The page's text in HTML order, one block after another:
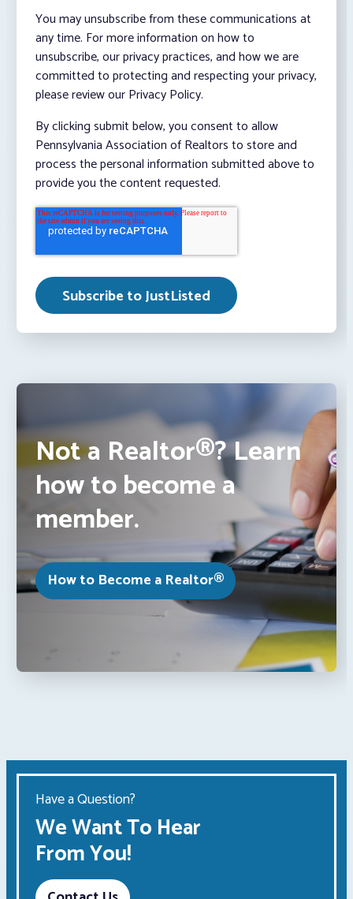
You may unsubscribe from these communications at
any time. For more information on how to
unsubscribe, our privacy practices, and how we are
committed to protecting and respecting your privacy,
please review our Privacy Policy.
By clicking submit below, you consent to allow
Pennsylvania Association of Realtors to store and
process the personal information submitted above to
provide you the content requested.
Not a Realtor®? Learn
how to become a
member.
How to Become a Realtor®
Have a Question?
We Want To Hear
From You!